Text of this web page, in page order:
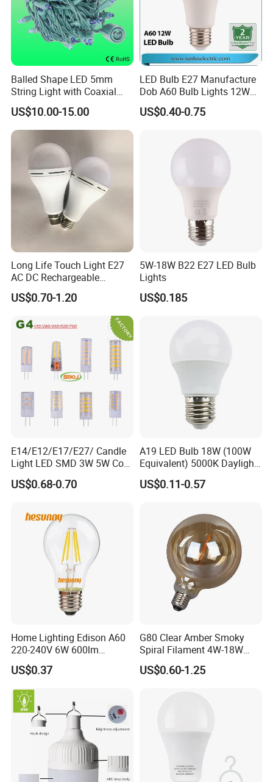
Balled Shape LED 5mm
String Light with Coaxial
Plugs for Holiday Lighting
US$10.00-15.00
LED Bulb E27 Manufacture
Dob A60 Bulb Lights 12W
9W 6500K with CE
Certificate ISO9001
US$0.40-0.75
Long Life Touch Light E27
AC DC Rechargeable
Emergency LED Light Lamp
US$0.70-1.20
5W-18W B22 E27 LED Bulb
Lights
US$0.185
E14/E12/E17/E27/ Candle
Light LED SMD 3W 5W Corn
Bulb G4 G9 LED Lamp
US$0.68-0.70
A19 LED Bulb 18W (100W
Equivalent) 5000K Daylight
High Lumen Corn Light LED
Bulb for Home & Industrial
US$0.11-0.57
Home Lighting Edison A60
220-240V 6W 600lm
Vintage LED Filament Lamp
US$0.37
G80 Clear Amber Smoky
Spiral Filament 4W-18W
CCT Dimmer LED Filament
Bulb
US$0.60-1.25